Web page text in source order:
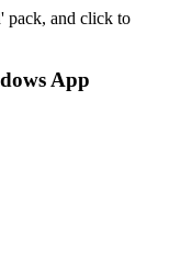
pack, and click to
App